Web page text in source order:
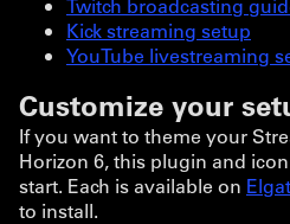
Kick streaming setup
YouTube livestreaming
Customize your
If you want to theme your
Horizon 6, this plugin and
start. Each is available on
to install.